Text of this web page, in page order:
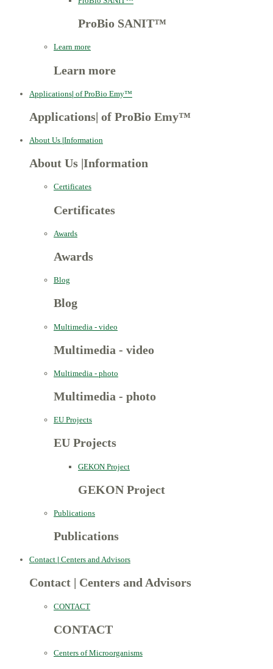
ProBio SANIT™
Learn more
Learn more
Applications| of ProBio Emy™
Applications of ProBio Emy™
About Us |Information
About Us Information
Certificates
Certificates
Awards
Awards
Blog
Blog
Multimedia - video
Multimedia - video
Multimedia - photo
Multimedia - photo
EU Projects
EU Projects
GEKON Project
GEKON Project
Publications
Publications
Contact | Centers and Advisors
Contact Centers and Advisors
CONTACT
CONTACT
Centers of Microorganisms